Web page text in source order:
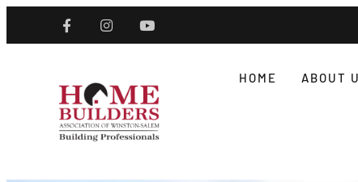
HOME ABOUT